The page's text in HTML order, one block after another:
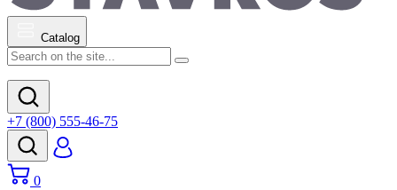
Catalog
+7 (800) 555-46-75
0